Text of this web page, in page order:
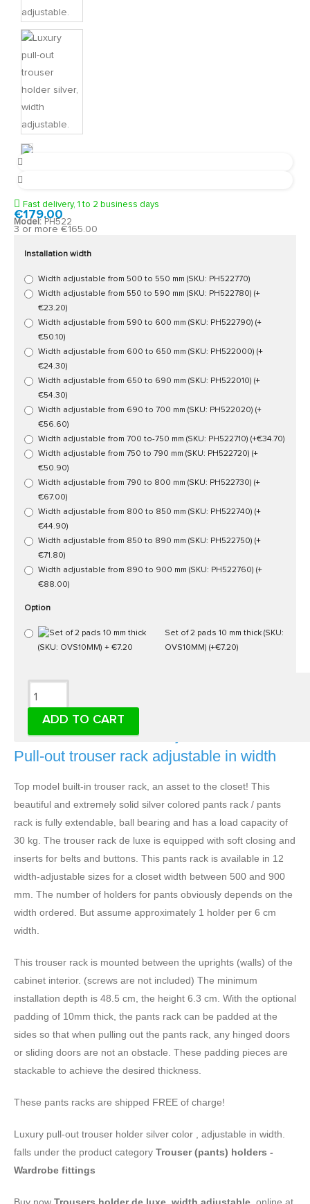
Fast delivery, 1 to 2 business days
Model: PH522
€179.00
3 or more €165.00
Installation width
Width adjustable from 500 to 550 mm (SKU: PH522770)
Width adjustable from 550 to 590 mm (SKU: PH522780) (+
€23.20)
Width adjustable from 590 to 600 mm (SKU: PH522790) (+
€50.10)
Width adjustable from 600 to 650 mm (SKU: PH522000) (+
€24.30)
Width adjustable from 650 to 690 mm (SKU: PH522010) (+
€54.30)
Width adjustable from 690 to 700 mm (SKU: PH522020) (+
€56.60)
Width adjustable from 700 to-750 mm (SKU: PH522710) (+€34.70)
Width adjustable from 750 to 790 mm (SKU: PH522720) (+
€50.90)
Width adjustable from 790 to 800 mm (SKU: PH522730) (+
€67.00)
Width adjustable from 800 to 850 mm (SKU: PH522740) (+
€44.90)
Width adjustable from 850 to 890 mm (SKU: PH522750) (+
€71.80)
Width adjustable from 890 to 900 mm (SKU: PH522760) (+
€88.00)
Option
Set of 2 pads 10 mm thick (SKU:
OVS10MM)(+€7.20)
ADD TO CART
Description
Pants holder de luxe, adjustable in width -
Pull-out trouser rack adjustable in width
Top model built-in trouser rack, an asset to the closet! This
beautiful and extremely solid silver colored pants rack / pants
rack is fully extendable, ball bearing and has a load capacity of
30 kg. The trouser rack de luxe is equipped with soft closing and
inserts for belts and buttons. This pants rack is available in 12
width-adjustable sizes for a closet width between 500 and 900
mm. The number of holders for pants obviously depends on the
width ordered. But assume approximately 1 holder per 6 cm
width.
This trouser rack is mounted between the uprights (walls) of the
cabinet interior. (screws are not included) The minimum
installation depth is 48.5 cm, the height 6.3 cm. With the optional
padding of 10mm thick, the pants rack can be padded at the
sides so that when pulling out the pants rack, any hinged doors
or sliding doors are not an obstacle. These padding pieces are
stackable to achieve the desired thickness.
These pants racks are shipped FREE of charge!
Luxury pull-out trouser holder silver color , adjustable in width.
falls under the product category Trouser (pants) holders -
Wardrobe fittings
Buy now Trousers holder de luxe, width adjustable. online at